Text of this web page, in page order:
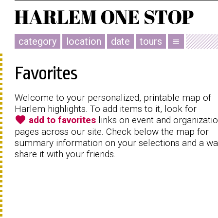
category location date tours menu
Favorites
Welcome to your personalized, printable map of
Harlem highlights. To add items to it, look for
favorite add to favorites links on event and
pages across our site. Check below the map for
summary information on your selections and a
share it with your friends.